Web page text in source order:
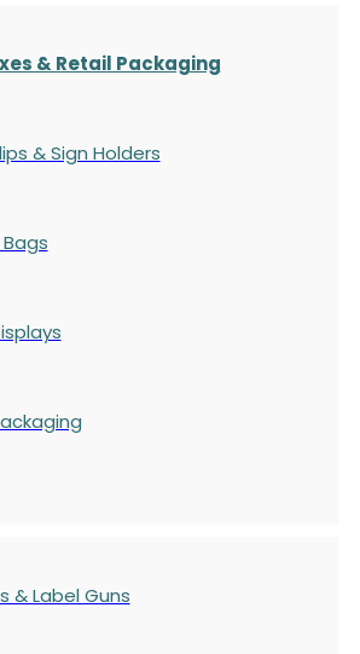
& Retail Packaging
& Sign Holders
& Label Guns